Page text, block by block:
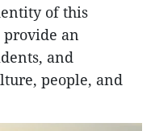
of this
an
and
people, and